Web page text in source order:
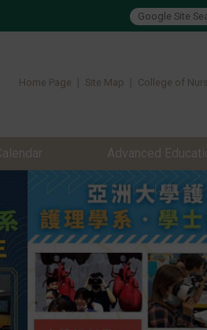
Home Page
Site Map College of
Advanced